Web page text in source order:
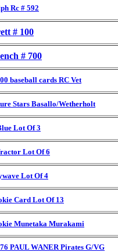
Rc # 592
# 100
# 700
baseball cards RC Vet
Stars Basallo/Wetherholt
Lot Of 3
Lot Of 6
Lot Of 4
Card Lot Of 13
Munetaka Murakami
PAUL WANER Pirates G/VG